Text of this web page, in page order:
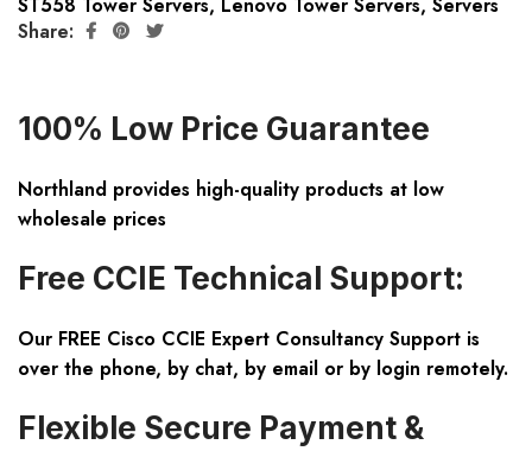
ST558 Tower Servers, Lenovo Tower Servers, Servers
Share:
100% Low Price Guarantee
Northland provides high-quality products at low
wholesale prices
Free CCIE Technical Support:
Our FREE Cisco CCIE Expert Consultancy Support is
over the phone, by chat, by email or by login remotely.
Flexible Secure Payment &